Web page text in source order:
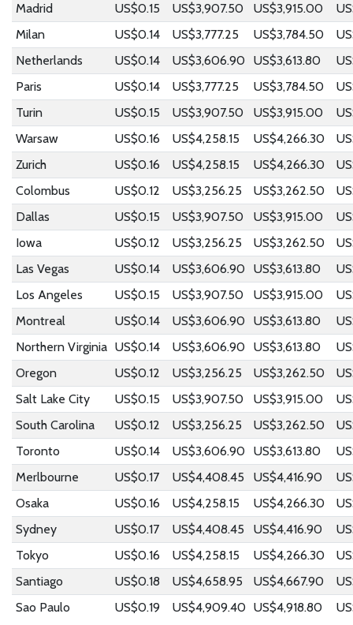
Madrid
US$0.15 US$3,907.50 US$3,915.00
Milan
US$0.14 US$3,777.25 US$3,784.50
Netherlands
US$0.14 US$3,606.90 US$3,613.80
Paris
US$0.14 US$3,777.25 US$3,784.50
Turin
US$0.15 US$3,907.50 US$3,915.00
Warsaw
US$0.16 US$4,258.15 US$4,266.30
Zurich
US$0.16 US$4,258.15 US$4,266.30
Colombus
US$0.12 US$3,256.25 US$3,262.50
Dallas
US$0.15 US$3,907.50 US$3,915.00
Iowa
US$0.12 US$3,256.25 US$3,262.50
Las Vegas
US$0.14 US$3,606.90 US$3,613.80
Los Angeles
US$0.15 US$3,907.50 US$3,915.00
Montreal
US$0.14 US$3,606.90 US$3,613.80
Northern Virginia US$0.14 US$3,606.90 US$3,613.80
Oregon
US$0.12 US$3,256.25 US$3,262.50
Salt Lake City
US$0.15 US$3,907.50 US$3,915.00
South Carolina
US$0.12 US$3,256.25 US$3,262.50
Toronto
US$0.14 US$3,606.90 US$3,613.80
Merlbourne
US$0.17 US$4,408.45 US$4,416.90
Osaka
US$0.16 US$4,258.15 US$4,266.30
Sydney
US$0.17 US$4,408.45 US$4,416.90
Tokyo
US$0.16 US$4,258.15 US$4,266.30
Santiago
US$0.18 US$4,658.95 US$4,667.90
Sao Paulo
US$0.19 US$4,909.40 US$4,918.80